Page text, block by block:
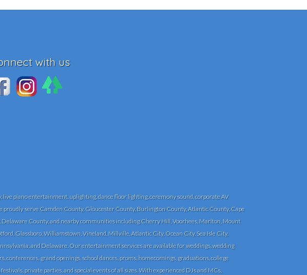
with us
piano entertainment, uplighting, dance floor lighting, ceremony sound, corporate AV
serve Camden County, Gloucester County, Burlington County, Atlantic County, Cape
County, and nearby communities including Cherry Hill, Voorhees, Marlton, Mount
Glassboro, Williamstown, Vineland, Millville, Atlantic City, Ocean City, Sea Isle City,
and Delaware. Our entertainment services are available for weddings, wedding
grand openings, school dances, proms, homecomings, graduations, college
private parties, and special events of all sizes. With experienced DJs and MCs,